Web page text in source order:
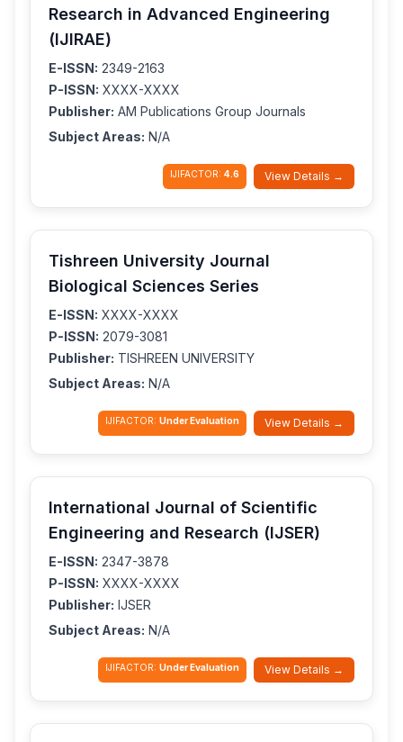
Research in Advanced Engineering
(IJIRAE)
E-ISSN: 2349-2163
P-ISSN: XXXX-XXXX
Publisher: AM Publications Group Journals
Subject Areas: N/A
IJIFACTOR: 4.6 View Details →
Tishreen University Journal
Biological Sciences Series
E-ISSN: XXXX-XXXX
P-ISSN: 2079-3081
Publisher: TISHREEN UNIVERSITY
Subject Areas: N/A
IJIFACTOR: Under Evaluation View Details →
International Journal of Scientific
Engineering and Research (IJSER)
E-ISSN: 2347-3878
P-ISSN: XXXX-XXXX
Publisher: IJSER
Subject Areas: N/A
IJIFACTOR: Under Evaluation View Details →